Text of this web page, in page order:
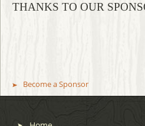
THANKS TO OUR
Become a Sponsor